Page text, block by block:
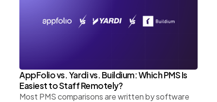
AppFolio vs. Yardi vs. Buildium: Which PMS Is
Easiest to Staff Remotely?
Most PMS comparisons are written by software